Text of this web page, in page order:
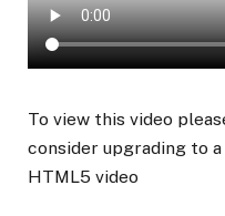
To view this video
consider upgrading to
HTML5 video